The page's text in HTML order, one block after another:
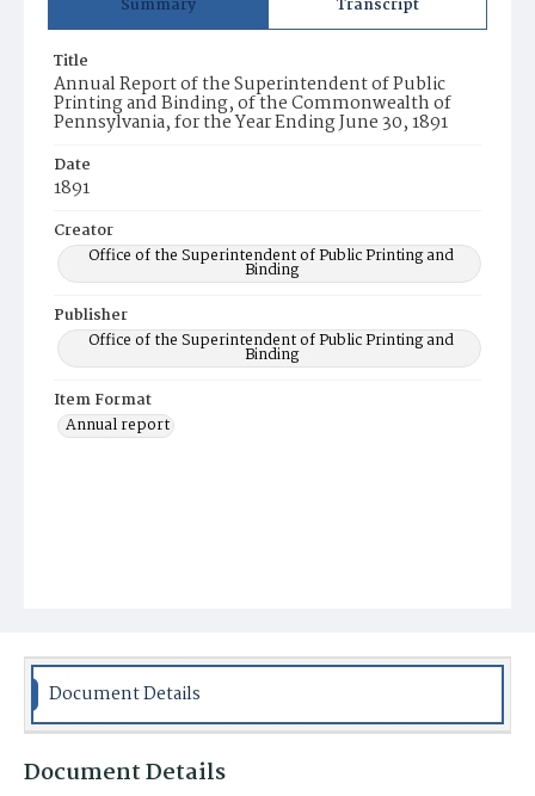
Summary Transcript
Title
Annual Report of the Superintendent of Public
Printing and Binding, of the Commonwealth of
Pennsylvania, for the Year Ending June 30, 1891
Date
1891
Creator
Office of the Superintendent of Public Printing and
Binding
Publisher
Office of the Superintendent of Public Printing and
Binding
Item Format
Annual report
Document Details
Document Details